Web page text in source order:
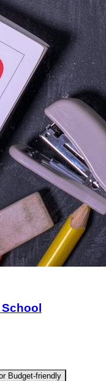
Budget-friendly